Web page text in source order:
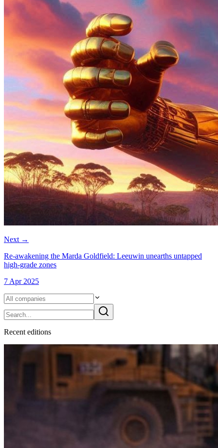
Next →
Re-awakening the Marda Goldfield: Leeuwin unearths untapped
high-grade zones
7 Apr 2025
Recent editions